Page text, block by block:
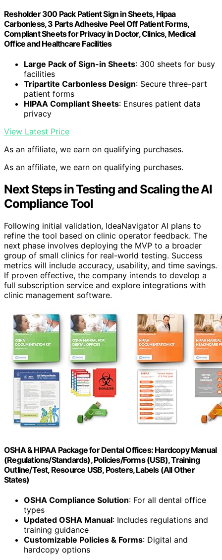
Resholder 300 Pack Patient Sign in Sheets, Hipaa
Carbonless, 3 Parts Adhesive Peel Off Patient Forms,
Compliant Sheets for Privacy in Doctor, Clinics, Medical
Office and Healthcare Facilities
Large Pack of Sign-in Sheets: 300 sheets for busy
facilities
Tripartite Carbonless Design: Secure three-part
patient forms
HIPAA Compliant Sheets: Ensures patient data
privacy
View Latest Price
As an affiliate, we earn on qualifying purchases.
As an affiliate, we earn on qualifying purchases.
Next Steps in Testing and Scaling the AI
Compliance Tool
Following initial validation, IdeaNavigator AI plans to
refine the tool based on clinic operator feedback. The
next phase involves deploying the MVP to a broader
group of small clinics for real-world testing. Success
metrics will include accuracy, usability, and time savings.
If proven effective, the company intends to develop a
full subscription service and explore integrations with
clinic management software.
OSHA & HIPAA Package for Dental Offices: Hardcopy Manual
(Regulations/Standards), Policies/Forms (USB), Training
Outline/Test, Resource USB, Posters, Labels (All Other
States)
OSHA Compliance Solution: For all dental office
types
Updated OSHA Manual: Includes regulations and
training guidance
Customizable Policies & Forms: Digital and
hardcopy options